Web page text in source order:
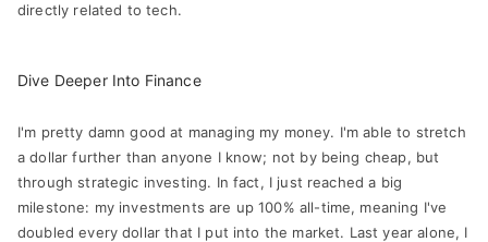
directly related to tech.
Dive Deeper Into Finance
I'm pretty damn good at managing my money. I'm able to stretch
a dollar further than anyone I know; not by being cheap, but
through strategic investing. In fact, I just reached a big
milestone: my investments are up 100% all-time, meaning I've
doubled every dollar that I put into the market. Last year alone, I